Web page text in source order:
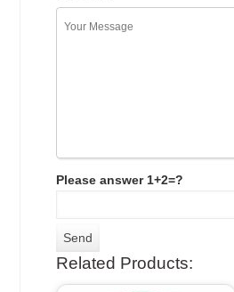
Please answer 1+2=?
Related Products: